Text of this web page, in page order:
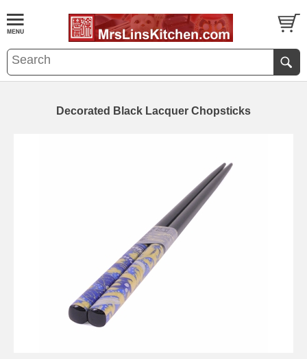
Decorated Black Lacquer Chopsticks